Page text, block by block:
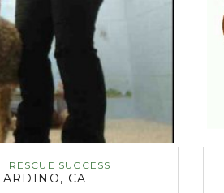
RESCUE SUCCESS
CA